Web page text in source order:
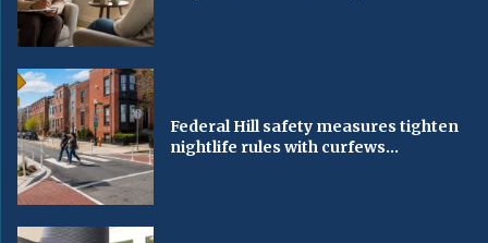
Federal Hill safety measures tighten
nightlife rules with curfews...